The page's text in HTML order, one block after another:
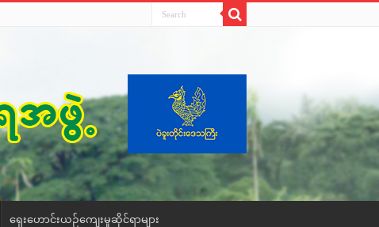
ရှေးဟောင်းယဉ်ကျေးမှုဆိုင်ရာများ